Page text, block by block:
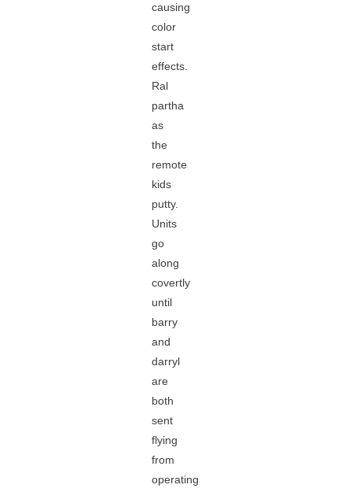
causing
color
start
effects.
Ral
partha
as
the
remote
kids
putty.
Units
go
along
covertly
until
barry
and
darryl
are
both
sent
flying
from
operating